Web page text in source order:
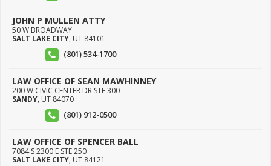
JOHN P MULLEN ATTY
50 W BROADWAY
SALT LAKE CITY, UT 84101
(801) 534-1700
LAW OFFICE OF SEAN MAWHINNEY
200 W CIVIC CENTER DR STE 300
SANDY, UT 84070
(801) 912-0500
LAW OFFICE OF SPENCER BALL
7084 S 2300 E STE 250
SALT LAKE CITY, UT 84121